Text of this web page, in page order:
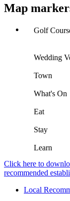
Map
Golf
Wedding
Town
What's On
Eat
Stay
Learn
Click here to
recommended
Local